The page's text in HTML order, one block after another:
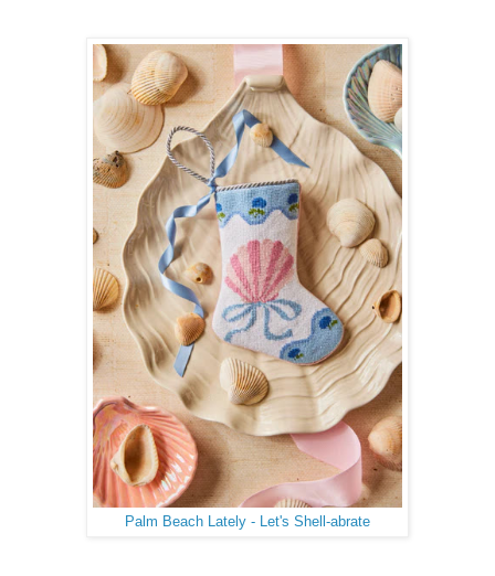
Palm Beach Lately - Let's Shell-abrate